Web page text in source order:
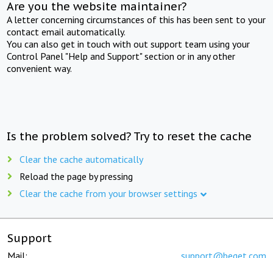
Are you the website maintainer?
A letter concerning circumstances of this has been sent to your
contact email automatically.
You can also get in touch with out support team using your
Control Panel "Help and Support" section or in any other
convenient way.
Is the problem solved? Try to reset the cache
Clear the cache automatically
Reload the page by pressing
Clear the cache from your browser settings
Support
Mail: support@beget.com